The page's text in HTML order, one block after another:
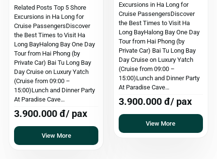
Related Posts Top 5 Shore
Excursions in Ha Long for
Cruise PassengersDiscover
the Best Times to Visit Ha
Long BayHalong Bay One Day
Tour from Hai Phong (by
Private Car) Bai Tu Long Bay
Day Cruise on Luxury Yatch
(Cruise from 09:00 –
15:00)Lunch and Dinner Party
At Paradise Cave…
3.900.000 đ/ pax
View More
Excursions in Ha Long for
Cruise PassengersDiscover
the Best Times to Visit Ha
Long BayHalong Bay One Day
Tour from Hai Phong (by
Private Car) Bai Tu Long Bay
Day Cruise on Luxury Yatch
(Cruise from 09:00 –
15:00)Lunch and Dinner Party
At Paradise Cave…
3.900.000 đ/ pax
View More